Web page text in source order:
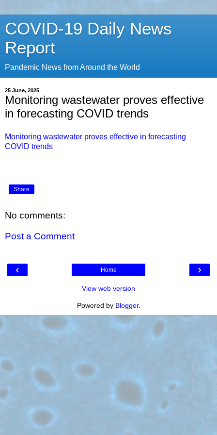
COVID-19 Daily News
Report
Pandemic News from Around the World
25 June, 2025
Monitoring wastewater proves effective
in forecasting COVID trends
Monitoring wastewater proves effective in forecasting
COVID trends
Share
No comments:
Post a Comment
‹ ›
Home
View web version
Powered by Blogger.